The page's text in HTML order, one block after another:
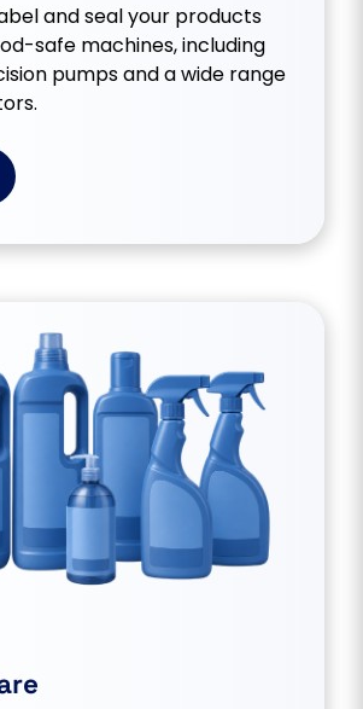
and seal your products
safe machines, including
pumps and a wide range